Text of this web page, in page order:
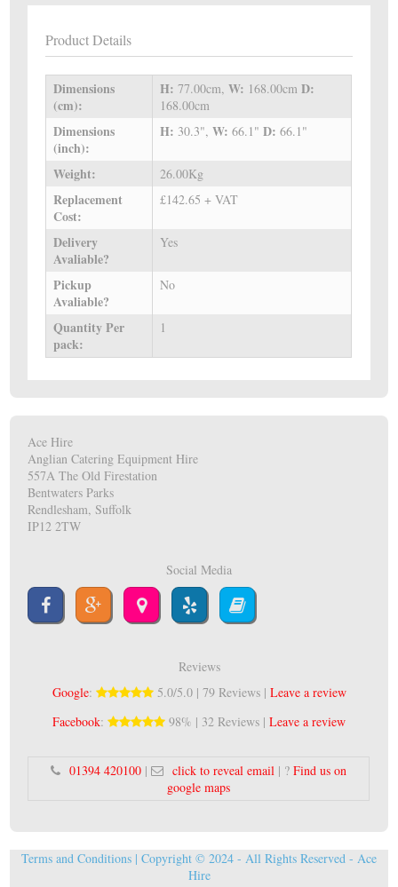
Product Details
Dimensions
(cm):
H:77.00cm,W: 168.00cmD:
168.00cm
Dimensions
(inch):
H: 30.3",W: 66.1"D:66.1"
Weight: 26.00Kg
Replacement
Cost:
£142.65 + VAT
Delivery
Avaliable?
Yes
Pickup
Avaliable?
No
Quantity Per
pack:
1
Ace Hire
Anglian Catering Equipment Hire
557A The Old Firestation
Bentwaters Parks
Rendlesham, Suffolk
IP12 2TW
Social Media
Reviews
Google: 5.0/5.0 | 79 Reviews | Leave a review
Facebook: 98% | 32 Reviews | Leave a review
01394 420100 | click to reveal email | ?Find us on
google maps
Terms and Conditions | Copyright © 2024 - All Rights Reserved - Ace
Hire